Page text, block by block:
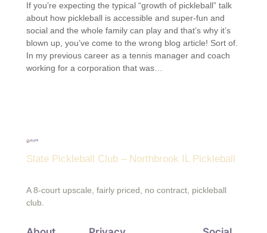
If you’re expecting the typical “growth of pickleball” talk
about how pickleball is accessible and super-fun and
social and the whole family can play and that’s why it’s
blown up, you’ve come to the wrong blog article! Sort of.
In my previous career as a tennis manager and coach
working for a corporation that was…
Slate Pickleball Club – Northbrook IL Pickleball
A 8-court upscale, fairly priced, no contract, pickleball
club.